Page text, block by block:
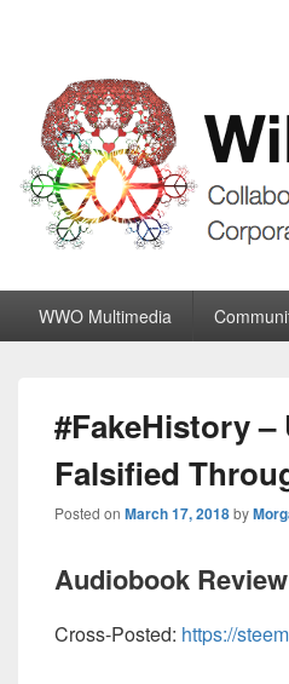
Wiki World
WWO Multimedia
#FakeHistory
Falsified
Posted on March 17, 2018by
Audiobook Review
Cross-Posted: https://